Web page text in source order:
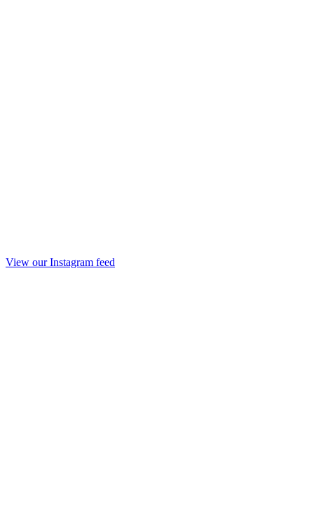
View our Instagram feed